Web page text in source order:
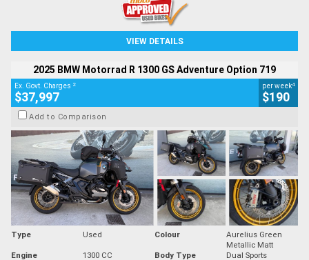
VIEW DETAILS
2025 BMW Motorrad R 1300 GS Adventure Option 719
Ex. Govt. Charges 2
$37,997
per week4
$190
Add to Comparison
Type Used Colour
Aurelius Green
Metallic Matt
Engine
1300 CC Body Type
Dual Sports